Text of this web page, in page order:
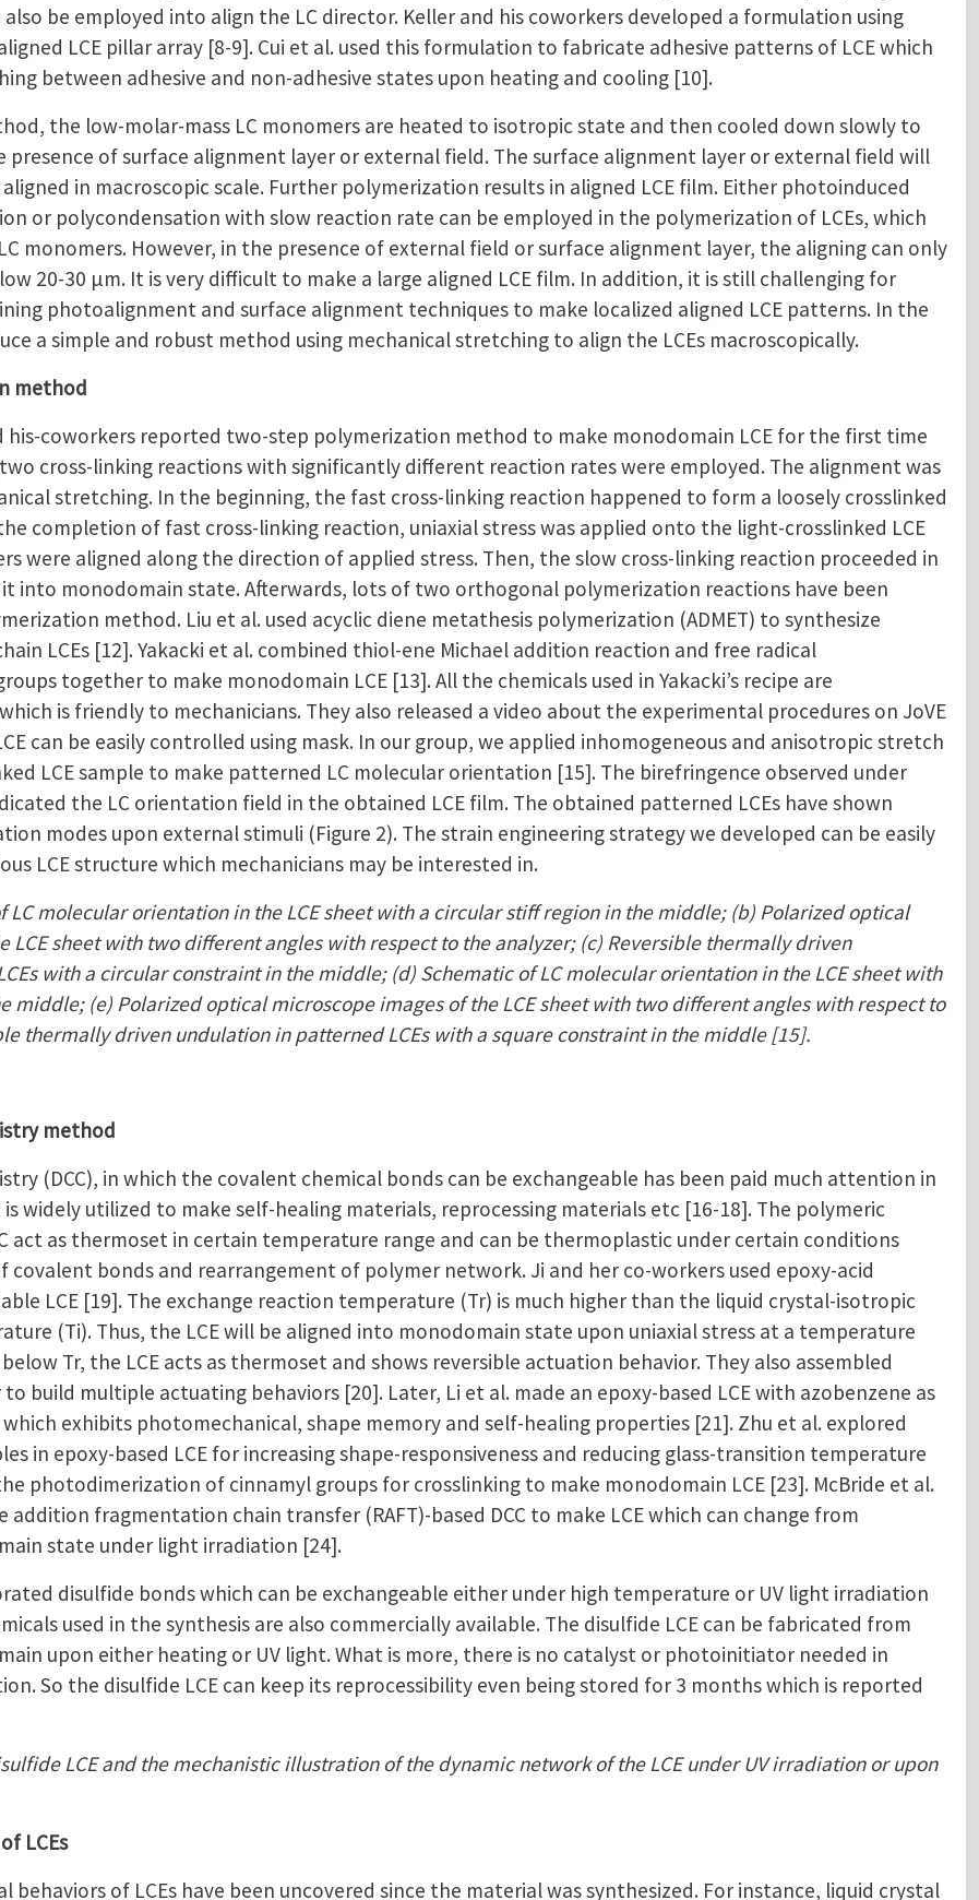
be employed into align the LC director. Keller and his coworkers developed a formulation using
LCE pillar array [8-9]. Cui et al. used this formulation to fabricate adhesive patterns of LCE which
between adhesive and non-adhesive states upon heating and cooling [10].
the low-molar-mass LC monomers are heated to isotropic state and then cooled down slowly to
presence of surface alignment layer or external field. The surface alignment layer or external field will
in macroscopic scale. Further polymerization results in aligned LCE film. Either photoinduced
or polycondensation with slow reaction rate can be employed in the polymerization of LCEs, which
monomers. However, in the presence of external field or surface alignment layer, the aligning can only
20-30 μm. It is very difficult to make a large aligned LCE film. In addition, it is still challenging for
photoalignment and surface alignment techniques to make localized aligned LCE patterns. In the
a simple and robust method using mechanical stretching to align the LCEs macroscopically.
method
his-coworkers reported two-step polymerization method to make monodomain LCE for the first time
cross-linking reactions with significantly different reaction rates were employed. The alignment was
stretching. In the beginning, the fast cross-linking reaction happened to form a loosely crosslinked
completion of fast cross-linking reaction, uniaxial stress was applied onto the light-crosslinked LCE
were aligned along the direction of applied stress. Then, the slow cross-linking reaction proceeded in
into monodomain state. Afterwards, lots of two orthogonal polymerization reactions have been
method. Liu et al. used acyclic diene metathesis polymerization (ADMET) to synthesize
LCEs [12]. Yakacki et al. combined thiol-ene Michael addition reaction and free radical
together to make monodomain LCE [13]. All the chemicals used in Yakacki’s recipe are
is friendly to mechanicians. They also released a video about the experimental procedures on JoVE
can be easily controlled using mask. In our group, we applied inhomogeneous and anisotropic stretch
LCE sample to make patterned LC molecular orientation [15]. The birefringence observed under
the LC orientation field in the obtained LCE film. The obtained patterned LCEs have shown
modes upon external stimuli (Figure 2). The strain engineering strategy we developed can be easily
LCE structure which mechanicians may be interested in.
LC molecular orientation in the LCE sheet with a circular stiff region in the middle; (b) Polarized optical
LCE sheet with two different angles with respect to the analyzer; (c) Reversible thermally driven
with a circular constraint in the middle; (d) Schematic of LC molecular orientation in the LCE sheet with
middle; (e) Polarized optical microscope images of the LCE sheet with two different angles with respect to
thermally driven undulation in patterned LCEs with a square constraint in the middle [15].
method
(DCC), in which the covalent chemical bonds can be exchangeable has been paid much attention in
widely utilized to make self-healing materials, reprocessing materials etc [16-18]. The polymeric
act as thermoset in certain temperature range and can be thermoplastic under certain conditions
covalent bonds and rearrangement of polymer network. Ji and her co-workers used epoxy-acid
LCE [19]. The exchange reaction temperature (Tr) is much higher than the liquid crystal-isotropic
(Ti). Thus, the LCE will be aligned into monodomain state upon uniaxial stress at a temperature
Tr, the LCE acts as thermoset and shows reversible actuation behavior. They also assembled
build multiple actuating behaviors [20]. Later, Li et al. made an epoxy-based LCE with azobenzene as
exhibits photomechanical, shape memory and self-healing properties [21]. Zhu et al. explored
in epoxy-based LCE for increasing shape-responsiveness and reducing glass-transition temperature
photodimerization of cinnamyl groups for crosslinking to make monodomain LCE [23]. McBride et al.
addition fragmentation chain transfer (RAFT)-based DCC to make LCE which can change from
state under light irradiation [24].
disulfide bonds which can be exchangeable either under high temperature or UV light irradiation
used in the synthesis are also commercially available. The disulfide LCE can be fabricated from
upon either heating or UV light. What is more, there is no catalyst or photoinitiator needed in
So the disulfide LCE can keep its reprocessibility even being stored for 3 months which is reported
LCE and the mechanistic illustration of the dynamic network of the LCE under UV irradiation or upon
LCEs
behaviors of LCEs have been uncovered since the material was synthesized. For instance, liquid crystal